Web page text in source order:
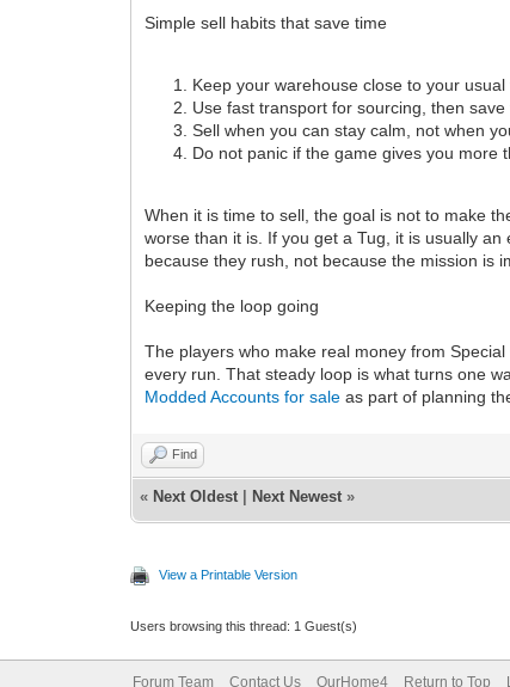
Simple sell habits that save time
Keep your warehouse close to your
Use fast transport for sourcing, then
Sell when you can stay calm, not when
Do not panic if the game gives you more
When it is time to sell, the goal is not to make
worse than it is. If you get a Tug, it is usually
because they rush, not because the mission is
Keeping the loop going
The players who make real money from
every run. That steady loop is what turns one
Modded Accounts for sale as part of planning
Find
« Next Oldest Next Newest »
View a Printable Version
Users browsing this thread: 1 Guest(s)
Forum Team Contact Us OurHome4 Return to Top